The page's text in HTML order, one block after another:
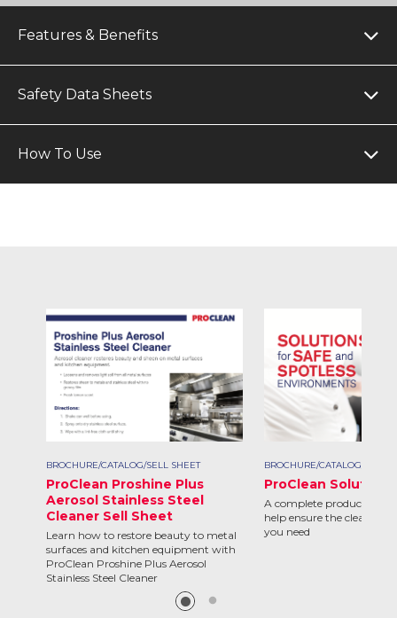
Features & Benefits
Safety Data Sheets
How To Use
BROCHURE/CATALOG/SELL SHEET
ProClean Proshine Plus
Aerosol Stainless Steel
Cleaner Sell Sheet
Learn how to restore beauty to metal
surfaces and kitchen equipment with
ProClean Proshine Plus Aerosol
Stainless Steel Cleaner
BROCHURE/CATALOG/SELL
ProClean
A complete product line
help ensure the clean and
you need